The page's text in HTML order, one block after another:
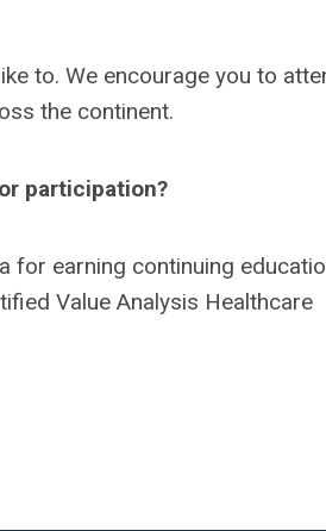
to. We encourage you to
the continent.
participation?
for earning continuing
Value Analysis Healthcare